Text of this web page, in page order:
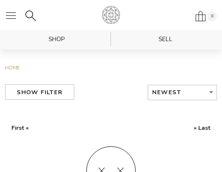
0
SHOP SELL
HOME
SHOW FILTER NEWEST
First « » Last